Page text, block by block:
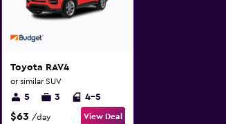
Toyota RAV4
or similar SUV
5 3 4-5
$63 /day View Deal